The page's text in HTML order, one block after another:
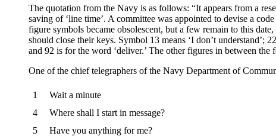
The quotation from the Navy is as follows: “It appears from a
saving of ‘line time’. A committee was appointed to devise a
figure symbols became obsolescent, but a few remain to this
should close their keys. Symbol 13 means ‘I don’t understand’;
and 92 is for the word ‘deliver.’ The other figures in between
One of the chief telegraphers of the Navy Department of
1
Wait a minute
4
Where shall I start in message?
5
Have you anything for me?